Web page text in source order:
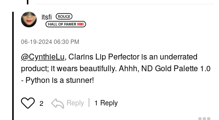
And Body Mist With
Dragon Fruit + Orange
PAT MCGRATH LABS
Dramatique Mega Lip
Pencil Naked Seduction
itsfi
‎06-19-202406:30 PM
@CynthieLu, Clarins Lip Perfector is an underrated
product; it wears beautifully. Ahhh, ND Gold Palette 1.0
- Python is a stunner!
2 Reply 1 Reply